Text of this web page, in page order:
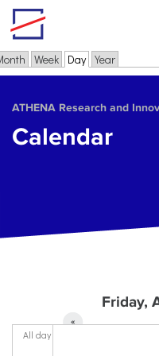
Skip to main content
Primary tabs
Week Day(active tab)
Year
ΑΤΗΕΝΑ Research and
Calendar
Friday,
«
All day